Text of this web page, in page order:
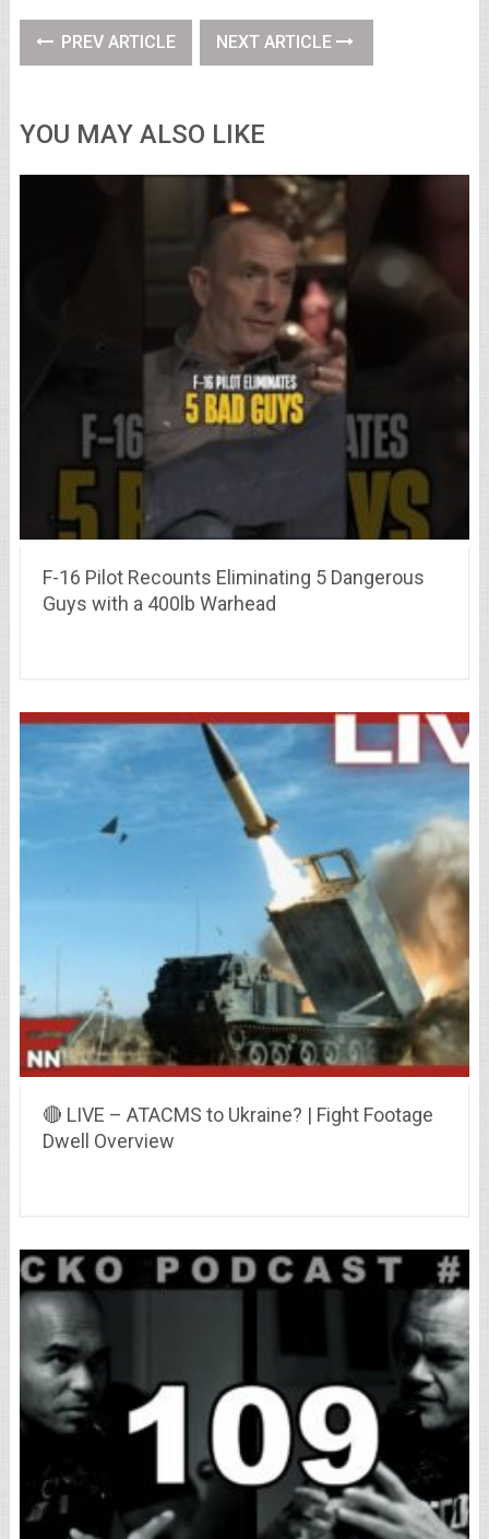
PREV ARTICLE NEXT ARTICLE
YOU MAY ALSO LIKE
F-16 Pilot Recounts Eliminating 5 Dangerous
Guys with a 400lb Warhead
🔴 LIVE – ATACMS to Ukraine? | Fight Footage
Dwell Overview